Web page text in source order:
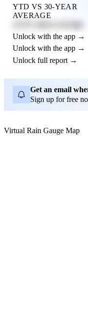
YTD VS 30-YEAR
AVERAGE
Unlock with the app →
Unlock with the app →
Unlock full report →
Get an email
Sign up for free
Virtual Rain Gauge Map